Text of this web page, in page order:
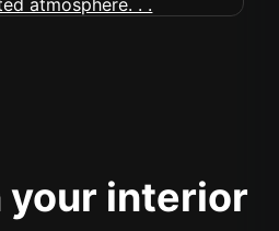
your interior